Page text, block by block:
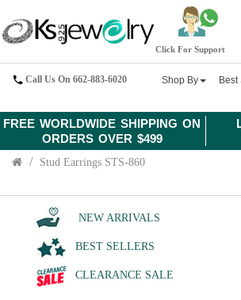
FREE WORLDWIDE SHIPPING ON
ORDERS OVER $499
Click For Support
Call Us On 662-883-6020 Shop By
Stud Earrings STS-860
NEW ARRIVALS
BEST SELLERS
CLEARANCE SALE